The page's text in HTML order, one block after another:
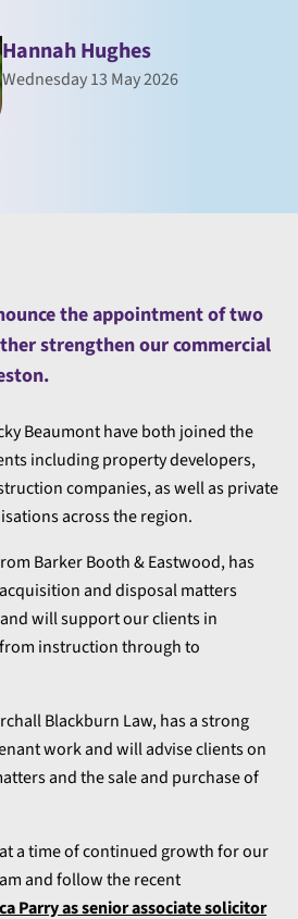
Hannah Hughes
Wednesday 13 May 2026
the appointment of two
strengthen our commercial
Beaumont have both joined the
including property developers,
companies, as well as private
across the region.
Barker Booth & Eastwood, has
and disposal matters
will support our clients in
instruction through to
Blackburn Law, has a strong
work and will advise clients on
and the sale and purchase of
a time of continued growth for our
and follow the recent
Parry as senior associate solicitor